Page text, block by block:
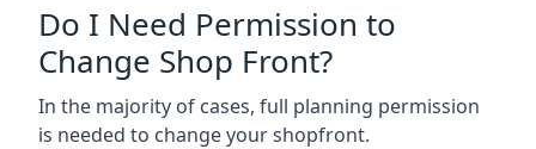
Do I Need Permission to
Change Shop Front?
In the majority of cases, full planning permission
is needed to change your shopfront.